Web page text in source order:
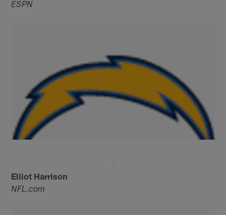
ESPN
Elliot Harrison
NFL.com